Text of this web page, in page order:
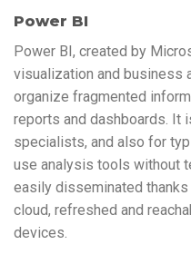
Power BI
Power BI, created by
visualization and business
organize fragmented
reports and dashboards. It
specialists, and also for
use analysis tools without
easily disseminated
cloud, refreshed and
devices.